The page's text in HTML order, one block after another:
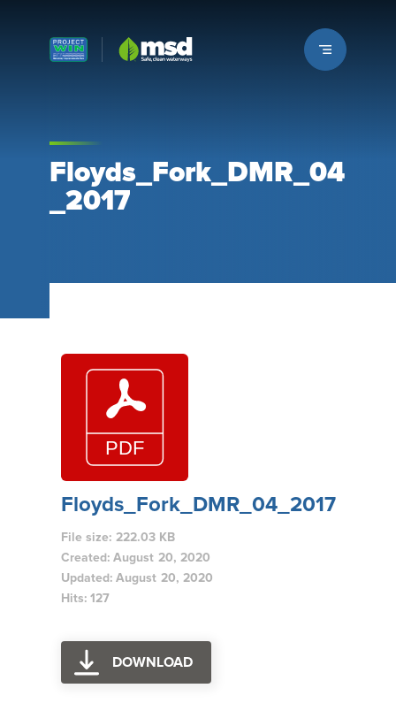
Louisville MSD
Floyds_Fork_DMR_04
_2017
Floyds_Fork_DMR_04_2017
File size: 222.03 KB
Created: August 20, 2020
Updated: August 20, 2020
Hits: 127
DOWNLOAD